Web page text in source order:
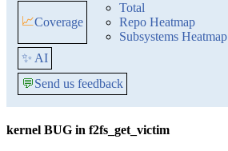
📈Coverage
Total
Repo Heatmap
Subsystems Heatmap
✨ AI
💬Send us feedback
kernel BUG in f2fs_get_victim